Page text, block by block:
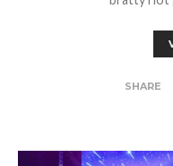
SHARE